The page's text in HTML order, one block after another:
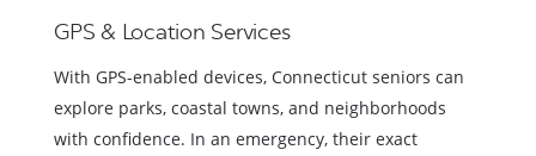
GPS & Location Services
With GPS-enabled devices, Connecticut seniors can
explore parks, coastal towns, and neighborhoods
with confidence. In an emergency, their exact